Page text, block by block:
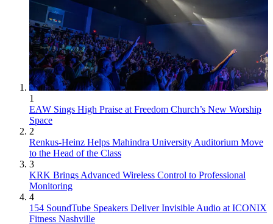
1
EAW Sings High Praise at Freedom Church’s New Worship
Space
2
Renkus-Heinz Helps Mahindra University Auditorium Move
to the Head of the Class
3
KRK Brings Advanced Wireless Control to Professional
Monitoring
4
154 SoundTube Speakers Deliver Invisible Audio at ICONIX
Fitness Nashville